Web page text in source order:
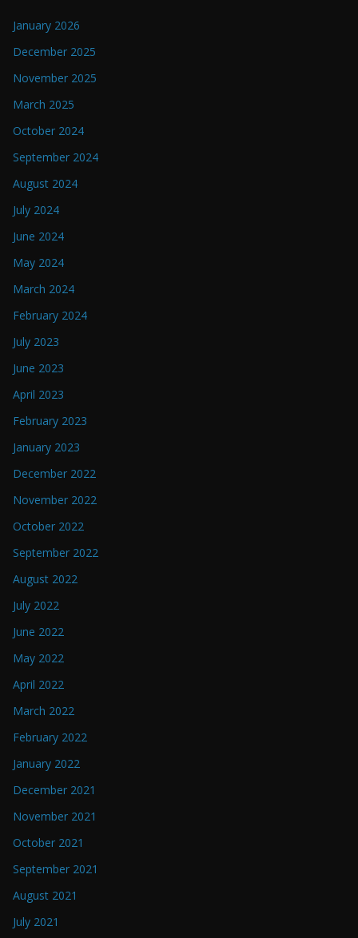
January 2026
December 2025
November 2025
March 2025
October 2024
September 2024
August 2024
July 2024
June 2024
May 2024
March 2024
February 2024
July 2023
June 2023
April 2023
February 2023
January 2023
December 2022
November 2022
October 2022
September 2022
August 2022
July 2022
June 2022
May 2022
April 2022
March 2022
February 2022
January 2022
December 2021
November 2021
October 2021
September 2021
August 2021
July 2021